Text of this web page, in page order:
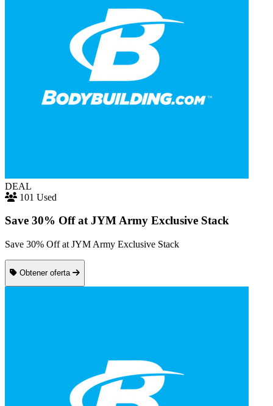
DEAL
101 Used
Save 30% Off at JYM Army Exclusive Stack
Save 30% Off at JYM Army Exclusive Stack
Obtener oferta